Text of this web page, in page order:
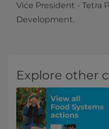
Vice President - Tetra
Development.
Explore other